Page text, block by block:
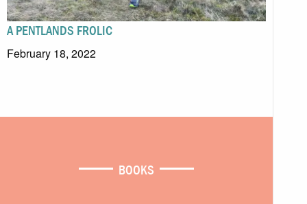
A PENTLANDS FROLIC
February 18, 2022
BOOKS